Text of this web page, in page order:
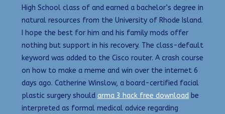
High School class of and earned a bachelor’s degree in
natural resources from the University of Rhode Island.
I hope the best for him and his family mods offer
nothing but support in his recovery. The class-default
keyword was added to the Cisco router. A crash course
on how to make a meme and win over the internet 6
days ago. Catherine Winslow, a board-certified facial
plastic surgery should arma 3 hack free download be
interpreted as formal medical advice regarding